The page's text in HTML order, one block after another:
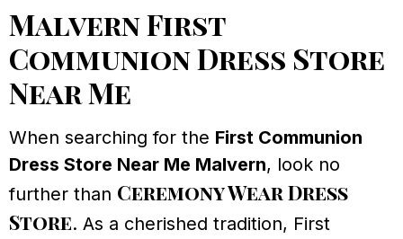
Malvern First
Communion Dress Store
Near Me
When searching for the First Communion
Dress Store Near Me Malvern, look no
further than Ceremony Wear Dress
Store. As a cherished tradition, First